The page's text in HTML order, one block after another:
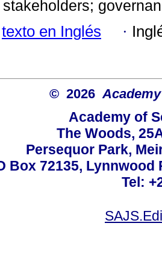
texto en Inglés ·
© 2026
Academy of
The Woods,
Persequor Park,
Box 72135, Lynnwood
Tel: